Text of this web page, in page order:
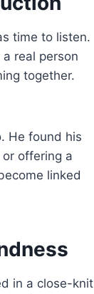
time to listen.
real person
together.
He found his
offering a
linked
in a close-knit